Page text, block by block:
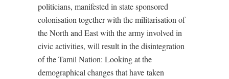
politicians, manifested in state sponsored
colonisation together with the militarisation of
the North and East with the army involved in
civic activities, will result in the disintegration
of the Tamil Nation: Looking at the
demographical changes that have taken